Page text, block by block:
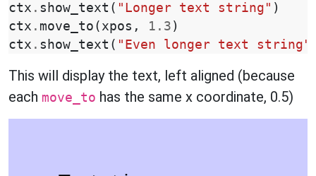
ctx . show_text ( "Longer text string" )
ctx . move_to ( xpos , 1.3 )
ctx . show_text ( "Even longer text string"
This will display the text, left aligned (because
each move_to has the same x coordinate, 0.5)